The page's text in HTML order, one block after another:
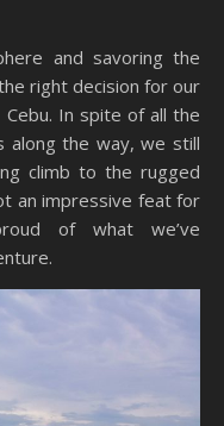
and savoring the
right decision for our
In spite of all the
along the way, we still
climb to the rugged
an impressive feat for
of what we’ve